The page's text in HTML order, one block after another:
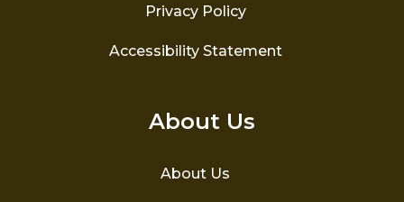
Privacy Policy
Accessibility Statement
About Us
About Us